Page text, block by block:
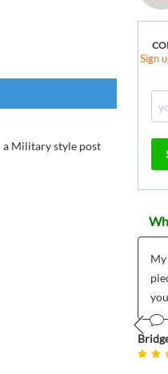
a Military style post
Sign
you